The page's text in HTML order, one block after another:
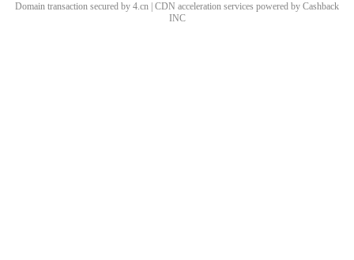
Domain transaction secured by 4.cn | CDN acceleration services powered by Cashback
INC